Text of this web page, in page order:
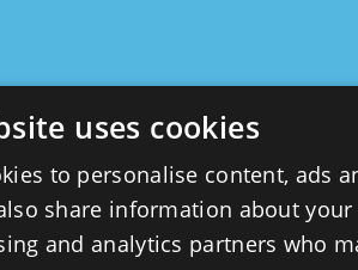
uses cookies
to personalise content, ads
share information about
and analytics partners who